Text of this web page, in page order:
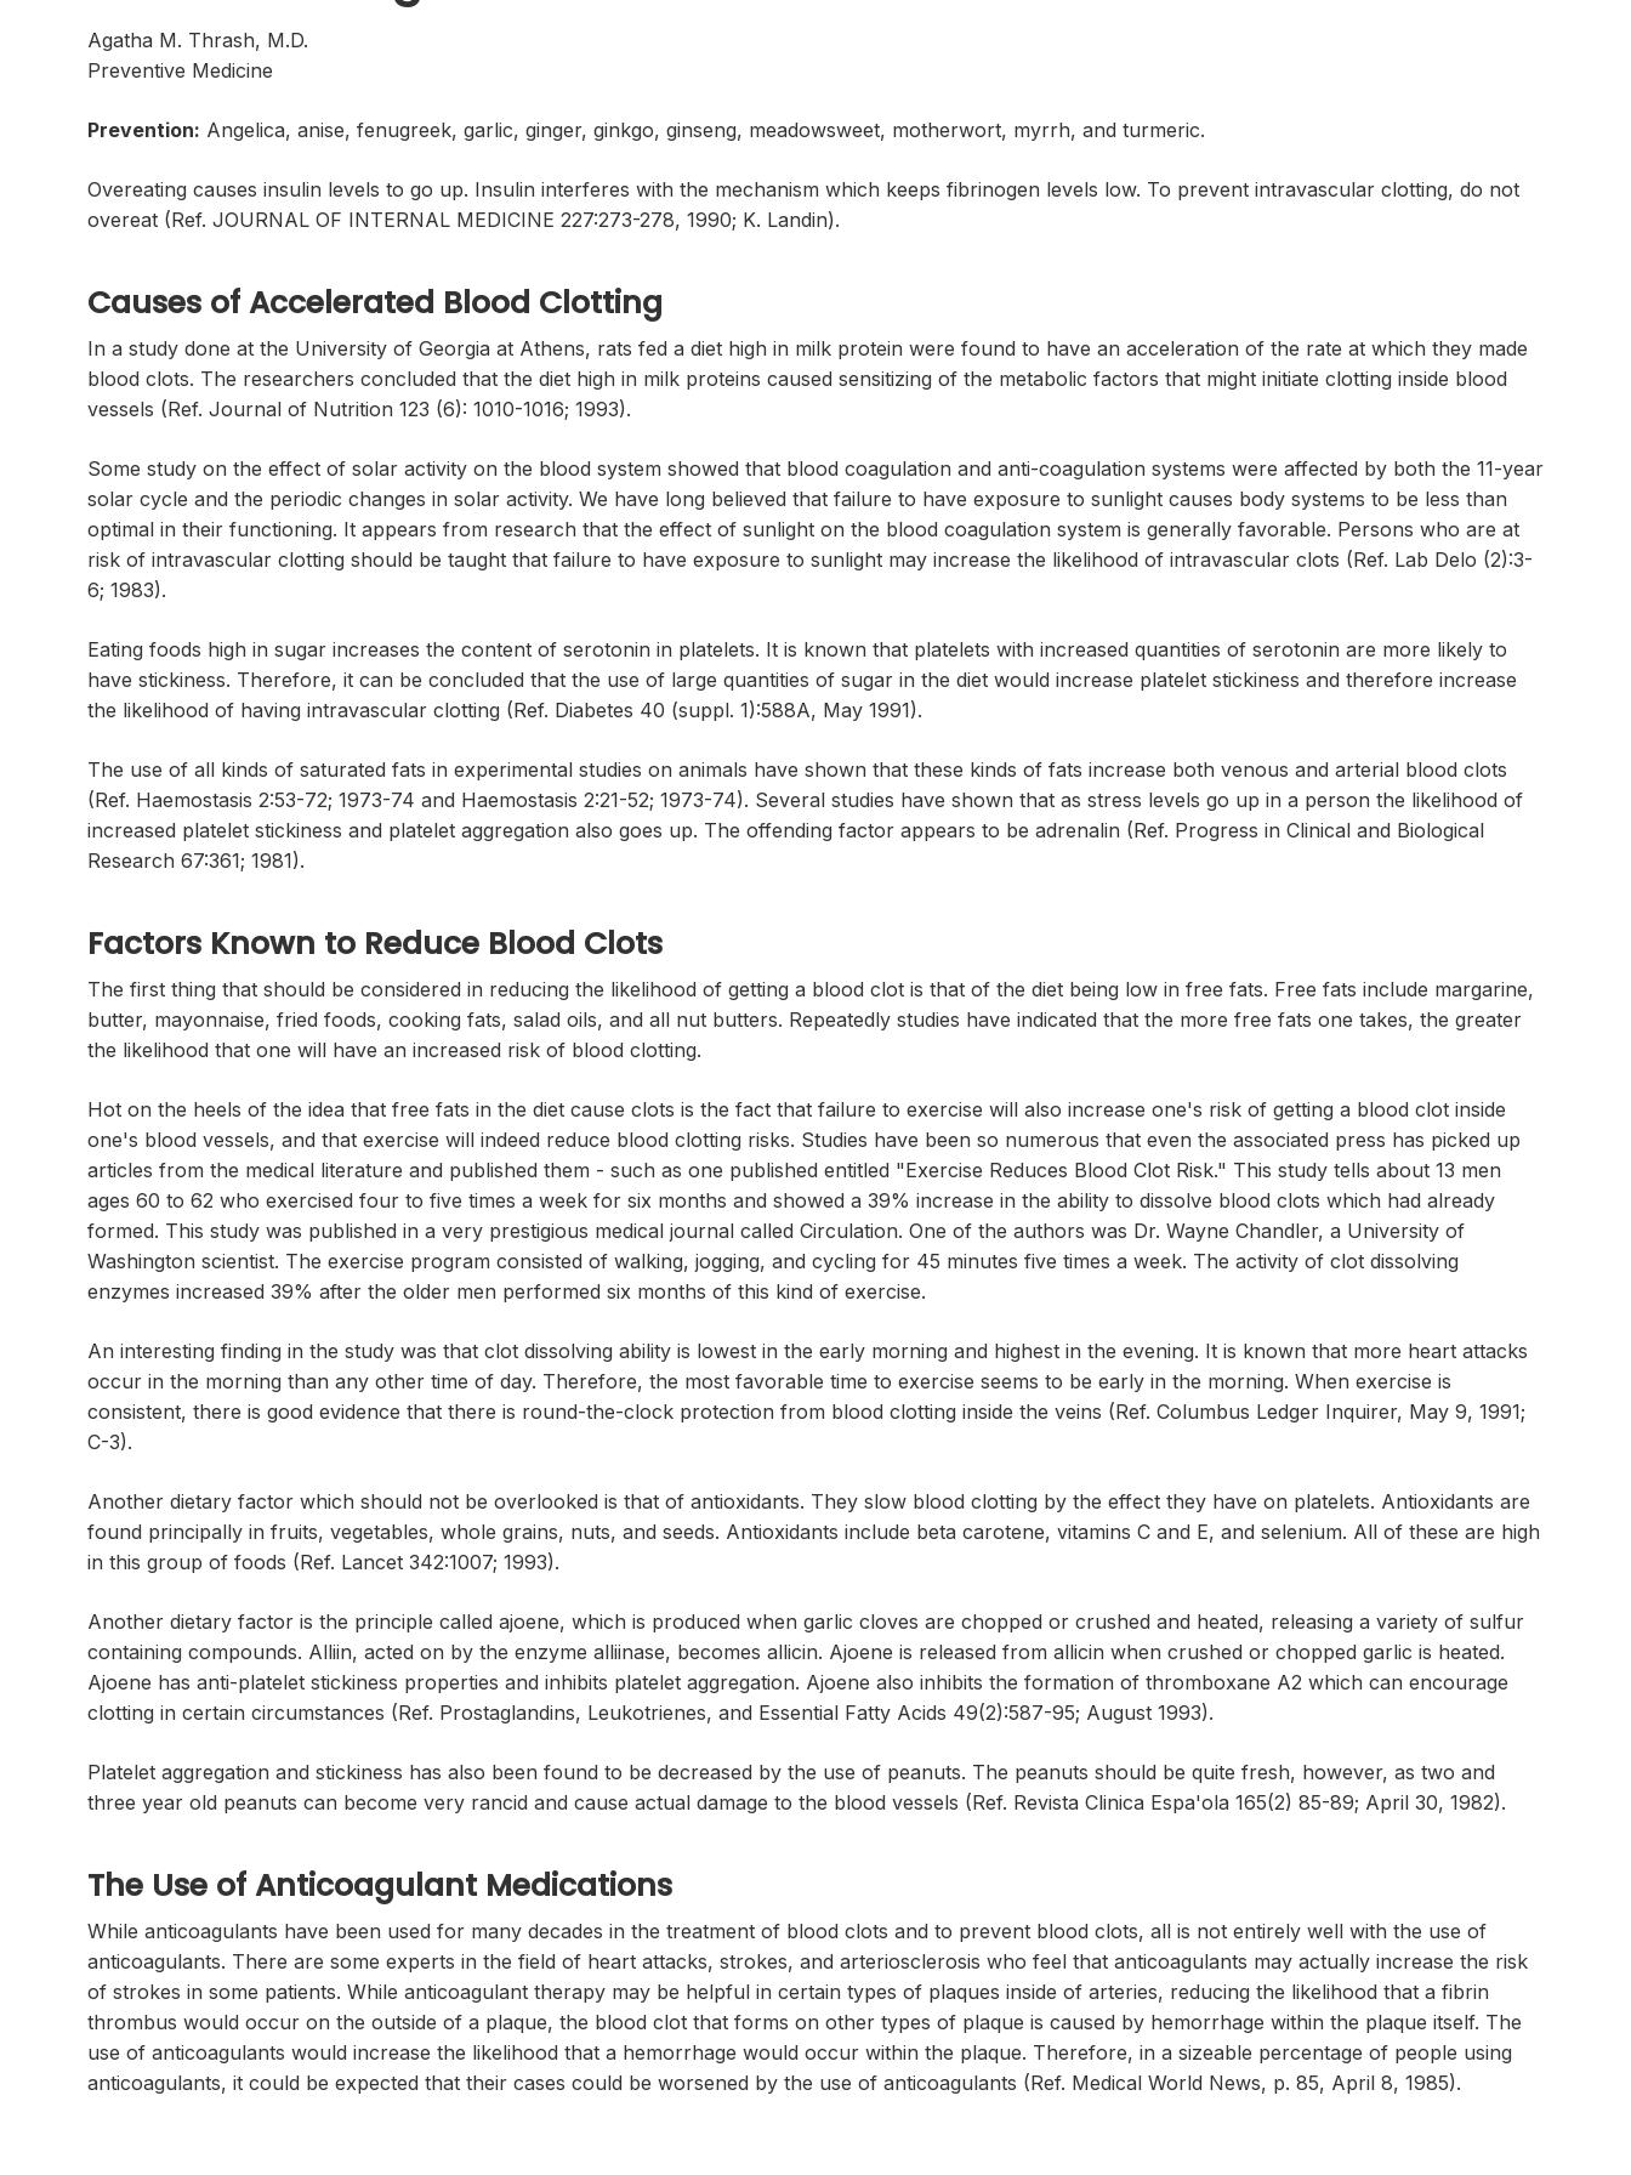
Agatha M. Thrash, M.D.
Preventive Medicine
Prevention: Angelica, anise, fenugreek, garlic, ginger, ginkgo, ginseng, meadowsweet, motherwort, myrrh, and turmeric.
Overeating causes insulin levels to go up. Insulin interferes with the mechanism which keeps fibrinogen levels low. To prevent intravascular clotting, do not
overeat (Ref. JOURNAL OF INTERNAL MEDICINE 227:273-278, 1990; K. Landin).
Causes of Accelerated Blood Clotting
In a study done at the University of Georgia at Athens, rats fed a diet high in milk protein were found to have an acceleration of the rate at which they made
blood clots. The researchers concluded that the diet high in milk proteins caused sensitizing of the metabolic factors that might initiate clotting inside blood
vessels (Ref. Journal of Nutrition 123 (6): 1010-1016; 1993).
Some study on the effect of solar activity on the blood system showed that blood coagulation and anti-coagulation systems were affected by both the 11-year
solar cycle and the periodic changes in solar activity. We have long believed that failure to have exposure to sunlight causes body systems to be less than
optimal in their functioning. It appears from research that the effect of sunlight on the blood coagulation system is generally favorable. Persons who are at
risk of intravascular clotting should be taught that failure to have exposure to sunlight may increase the likelihood of intravascular clots (Ref. Lab Delo (2):3-
6; 1983).
Eating foods high in sugar increases the content of serotonin in platelets. It is known that platelets with increased quantities of serotonin are more likely to
have stickiness. Therefore, it can be concluded that the use of large quantities of sugar in the diet would increase platelet stickiness and therefore increase
the likelihood of having intravascular clotting (Ref. Diabetes 40 (suppl. 1):588A, May 1991).
The use of all kinds of saturated fats in experimental studies on animals have shown that these kinds of fats increase both venous and arterial blood clots
(Ref. Haemostasis 2:53-72; 1973-74 and Haemostasis 2:21-52; 1973-74). Several studies have shown that as stress levels go up in a person the likelihood of
increased platelet stickiness and platelet aggregation also goes up. The offending factor appears to be adrenalin (Ref. Progress in Clinical and Biological
Research 67:361; 1981).
Factors Known to Reduce Blood Clots
The first thing that should be considered in reducing the likelihood of getting a blood clot is that of the diet being low in free fats. Free fats include margarine,
butter, mayonnaise, fried foods, cooking fats, salad oils, and all nut butters. Repeatedly studies have indicated that the more free fats one takes, the greater
the likelihood that one will have an increased risk of blood clotting.
Hot on the heels of the idea that free fats in the diet cause clots is the fact that failure to exercise will also increase one's risk of getting a blood clot inside
one's blood vessels, and that exercise will indeed reduce blood clotting risks. Studies have been so numerous that even the associated press has picked up
articles from the medical literature and published them - such as one published entitled "Exercise Reduces Blood Clot Risk." This study tells about 13 men
ages 60 to 62 who exercised four to five times a week for six months and showed a 39% increase in the ability to dissolve blood clots which had already
formed. This study was published in a very prestigious medical journal called Circulation. One of the authors was Dr. Wayne Chandler, a University of
Washington scientist. The exercise program consisted of walking, jogging, and cycling for 45 minutes five times a week. The activity of clot dissolving
enzymes increased 39% after the older men performed six months of this kind of exercise.
An interesting finding in the study was that clot dissolving ability is lowest in the early morning and highest in the evening. It is known that more heart attacks
occur in the morning than any other time of day. Therefore, the most favorable time to exercise seems to be early in the morning. When exercise is
consistent, there is good evidence that there is round-the-clock protection from blood clotting inside the veins (Ref. Columbus Ledger Inquirer, May 9, 1991;
C-3).
Another dietary factor which should not be overlooked is that of antioxidants. They slow blood clotting by the effect they have on platelets. Antioxidants are
found principally in fruits, vegetables, whole grains, nuts, and seeds. Antioxidants include beta carotene, vitamins C and E, and selenium. All of these are high
in this group of foods (Ref. Lancet 342:1007; 1993).
Another dietary factor is the principle called ajoene, which is produced when garlic cloves are chopped or crushed and heated, releasing a variety of sulfur
containing compounds. Alliin, acted on by the enzyme alliinase, becomes allicin. Ajoene is released from allicin when crushed or chopped garlic is heated.
Ajoene has anti-platelet stickiness properties and inhibits platelet aggregation. Ajoene also inhibits the formation of thromboxane A2 which can encourage
clotting in certain circumstances (Ref. Prostaglandins, Leukotrienes, and Essential Fatty Acids 49(2):587-95; August 1993).
Platelet aggregation and stickiness has also been found to be decreased by the use of peanuts. The peanuts should be quite fresh, however, as two and
three year old peanuts can become very rancid and cause actual damage to the blood vessels (Ref. Revista Clinica Espa'ola 165(2) 85-89; April 30, 1982).
The Use of Anticoagulant Medications
While anticoagulants have been used for many decades in the treatment of blood clots and to prevent blood clots, all is not entirely well with the use of
anticoagulants. There are some experts in the field of heart attacks, strokes, and arteriosclerosis who feel that anticoagulants may actually increase the risk
of strokes in some patients. While anticoagulant therapy may be helpful in certain types of plaques inside of arteries, reducing the likelihood that a fibrin
thrombus would occur on the outside of a plaque, the blood clot that forms on other types of plaque is caused by hemorrhage within the plaque itself. The
use of anticoagulants would increase the likelihood that a hemorrhage would occur within the plaque. Therefore, in a sizeable percentage of people using
anticoagulants, it could be expected that their cases could be worsened by the use of anticoagulants (Ref. Medical World News, p. 85, April 8, 1985).